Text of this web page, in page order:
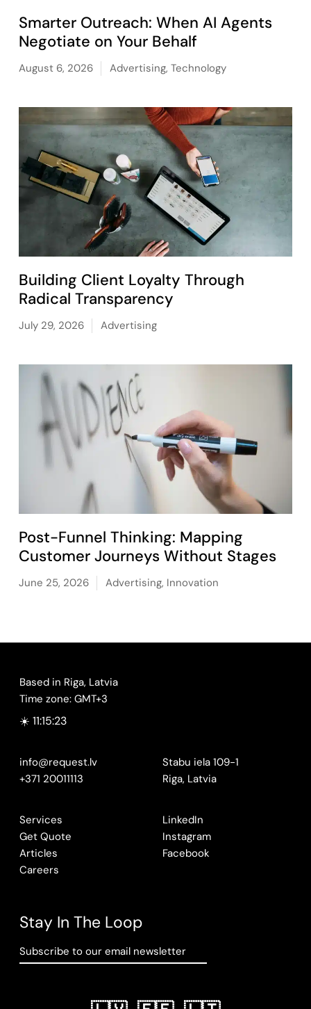
Smarter Outreach: When AI Agents
Negotiate on Your Behalf
August 6, 2026 Advertising, Technology
Building Client Loyalty Through
Radical Transparency
July 29, 2026 Advertising
Post-Funnel Thinking: Mapping
Customer Journeys Without Stages
June 25, 2026 Advertising, Innovation
Based in Riga, Latvia
Time zone: GMT+3
☀️ 11:15:24
info@request.lv
+371 20011113
Stabu iela 109-1
Riga, Latvia
Services
Get Quote
Articles
Careers
LinkedIn
Instagram
Facebook
Stay In The Loop
Subscribe to our email newsletter